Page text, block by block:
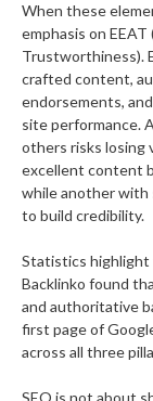
When these
emphasis on
Trustworthiness).
crafted content,
endorsements,
site performance.
others risks losing
excellent content
while another
to build credibility.
Statistics
Backlinko found
and authoritative
first page of
across all three
SEO is not about